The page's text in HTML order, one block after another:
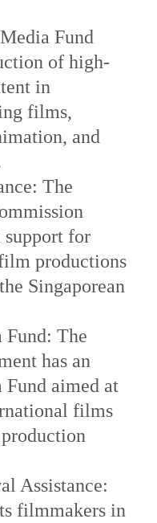
Fund
of high-
in
films,
and
The
for
productions
Singaporean
The
has an
aimed at
films
Assistance:
filmmakers in